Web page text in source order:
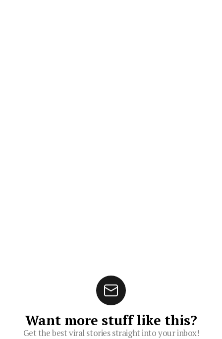
Want more stuff like this?
Get the best viral stories straight into your inbox!